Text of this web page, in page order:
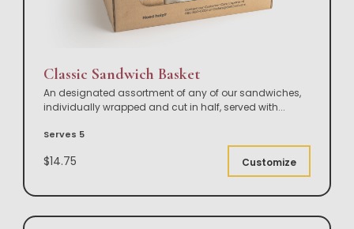
Classic Sandwich Basket
An designated assortment of any of our sandwiches,
individually wrapped and cut in half, served with...
Serves 5
$14.75 Customize